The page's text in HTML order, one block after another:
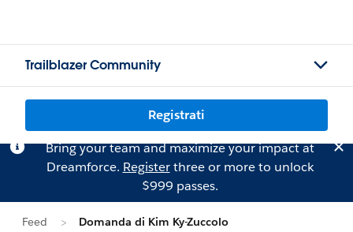
Trailblazer Community
Registrati
Bring your team and maximize your impact at
Dreamforce. Registerthree or more to unlock
$999 passes.
Feed Domanda di Kim Ky-Zuccolo